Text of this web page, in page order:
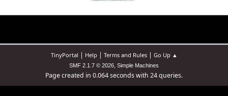
TinyPortal | Help| Terms and Rules| Go Up ▲
SMF 2.1.7 © 2026, Simple Machines
Page created in 0.064 seconds with 24 queries.